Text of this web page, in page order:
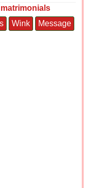
Wink Message